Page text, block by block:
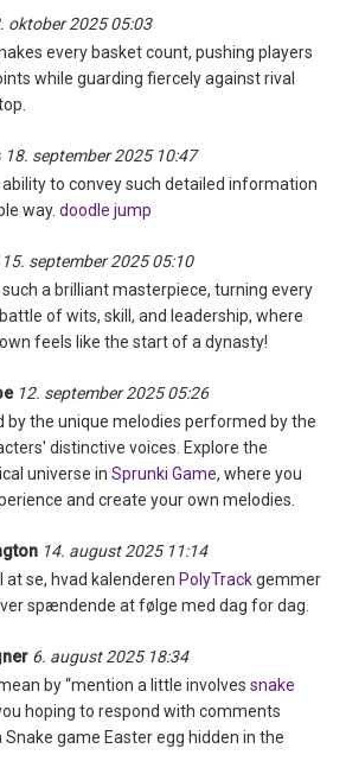
oktober 2025 05:03
every basket count, pushing players
while guarding fiercely against rival
18. september 2025 10:47
to convey such detailed information
way. doodle jump
15. september 2025 05:10
such a brilliant masterpiece, turning every
of wits, skill, and leadership, where
feels like the start of a dynasty!
12. september 2025 05:26
by the unique melodies performed by the
distinctive voices. Explore the
universe in Sprunki Game, where you
and create your own melodies.
14. august 2025 11:14
se, hvad kalenderen PolyTrackgemmer
spændende at følge med dag for dag.
6. august 2025 18:34
by “mention a little involves snake
hoping to respond with comments
game Easter egg hidden in the